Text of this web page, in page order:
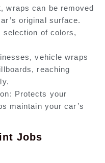
wraps can be removed
original surface.
selection of colors,
vehicle wraps
reaching
Protects your
maintain your car’s
Jobs